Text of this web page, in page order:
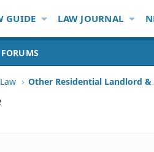
GUIDE LAW JOURNAL